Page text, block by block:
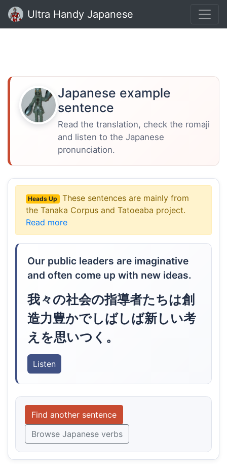
Ultra Handy Japanese
Japanese example
sentence
Read the translation, check the romaji
and listen to the Japanese
pronunciation.
Heads Up
These sentences are mainly from
the Tanaka Corpus and Tatoeaba project.
Read more
Our public leaders are imaginative
and often come up with new ideas.
我々の社会の指導者たちは創
造力豊かでしばしば新しい考
えを思いつく。
Listen
Find another sentence
Browse Japanese verbs